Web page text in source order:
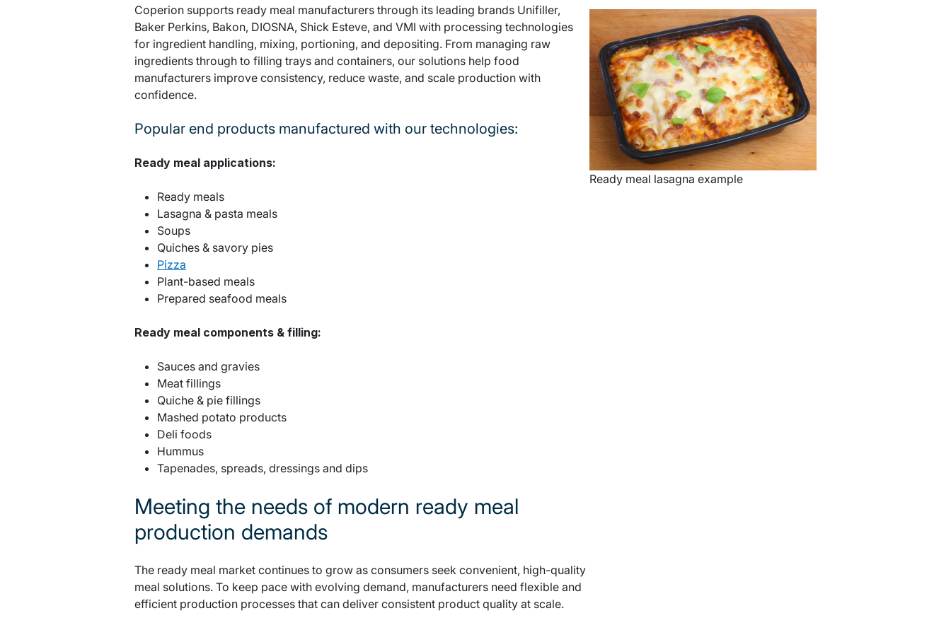
Coperion supports ready meal manufacturers through its leading brands Unifiller,
Baker Perkins, Bakon, DIOSNA, Shick Esteve, and VMI with processing technologies
for ingredient handling, mixing, portioning, and depositing. From managing raw
ingredients through to filling trays and containers, our solutions help food
manufacturers improve consistency, reduce waste, and scale production with
confidence.
Popular end products manufactured with our technologies:
Ready meal applications:
Ready meals
Lasagna & pasta meals
Soups
Quiches & savory pies
Pizza
Plant-based meals
Prepared seafood meals
Ready meal components & filling:
Sauces and gravies
Meat fillings
Quiche & pie fillings
Mashed potato products
Deli foods
Hummus
Tapenades, spreads, dressings and dips
Meeting the needs of modern ready meal
production demands
The ready meal market continues to grow as consumers seek convenient, high-quality
meal solutions. To keep pace with evolving demand, manufacturers need flexible and
efficient production processes that can deliver consistent product quality at scale.
Ready meal lasagna example